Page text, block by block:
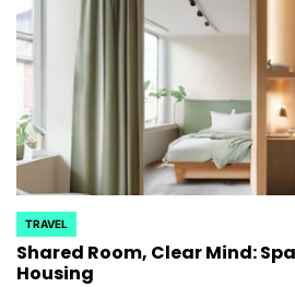
POSTED
IN
TRAVEL
Shared Room, Clear Mind:
Housing